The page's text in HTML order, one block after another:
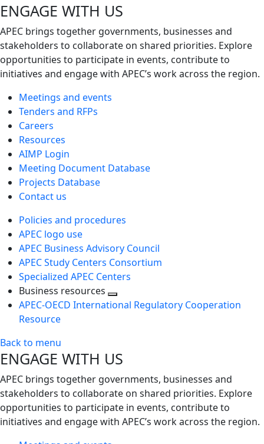
ENGAGE WITH US
APEC brings together governments, businesses and
stakeholders to collaborate on shared priorities. Explore
opportunities to participate in events, contribute to
initiatives and engage with APEC’s work across the region.
Meetings and events
Tenders and RFPs
Careers
Resources
AIMP Login
Meeting Document Database
Projects Database
Contact us
Policies and procedures
APEC logo use
APEC Business Advisory Council
APEC Study Centers Consortium
Specialized APEC Centers
Business resources
Toggle
APEC-OECD International Regulatory Cooperation
Resource
Back to menu
ENGAGE WITH US
APEC brings together governments, businesses and
stakeholders to collaborate on shared priorities. Explore
opportunities to participate in events, contribute to
initiatives and engage with APEC’s work across the region.